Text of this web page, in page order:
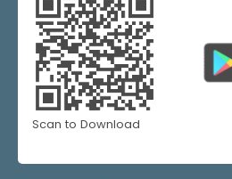
Scan to Download